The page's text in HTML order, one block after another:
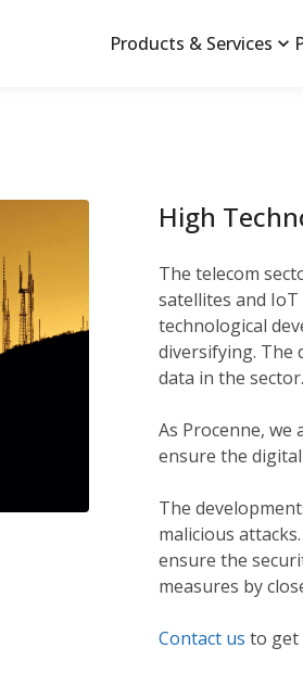
Products & Services
High
The telecom
satellites and
technological
diversifying. The
data in the sector.
As Procenne,
ensure the
The
malicious
ensure the
measures by
Contact us to get